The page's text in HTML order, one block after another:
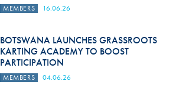
MEMBERS 16.06.26
BOTSWANA LAUNCHES GRASSROOTS
KARTING ACADEMY TO BOOST
PARTICIPATION
MEMBERS 04.06.26